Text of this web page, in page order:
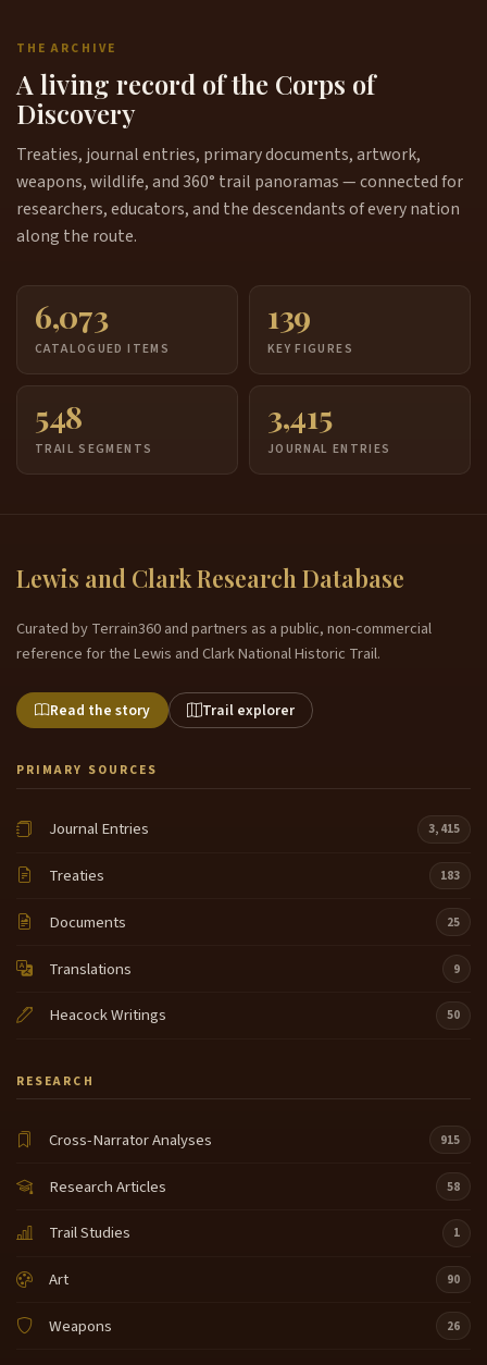
THE ARCHIVE
A living record of the Corps of
Discovery
Treaties, journal entries, primary documents, artwork,
weapons, wildlife, and 360° trail panoramas — connected for
researchers, educators, and the descendants of every nation
along the route.
6,073
CATALOGUED ITEMS
139
KEY FIGURES
548
TRAIL SEGMENTS
3,415
JOURNAL ENTRIES
Lewis and Clark Research Database
Curated by Terrain360 and partners as a public, non-commercial
reference for the Lewis and Clark National Historic Trail.
Read the story Trail explorer
PRIMARY SOURCES
Journal Entries 3,415
Treaties 183
Documents 25
Translations 9
Heacock Writings 50
RESEARCH
Cross-Narrator Analyses 915
Research Articles 58
Trail Studies 1
Art 90
Weapons 26